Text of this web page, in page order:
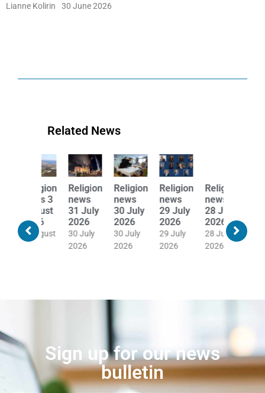
Lianne Kolirin 30 June 2026
Related News
2026
30 July
Religion
news
30 July
2026
30 July
Religion
news
29 July
2026
29 July
Religion
news
28 July
2026
28 July
Religion
news
27 July
2026
27 July
2026
24 July
Sign up for our news
bulletin